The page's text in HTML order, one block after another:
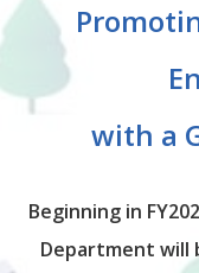
with a
Beginning in
Department will